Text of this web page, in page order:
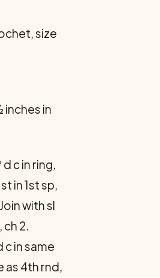
size
in
c in ring,
in 1st sp,
with sl
ch 2.
c in same
as 4th rnd,